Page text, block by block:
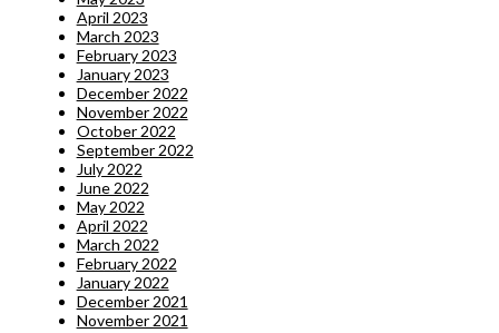
April 2023
March 2023
February 2023
January 2023
December 2022
November 2022
October 2022
September 2022
July 2022
June 2022
May 2022
April 2022
March 2022
February 2022
January 2022
December 2021
November 2021